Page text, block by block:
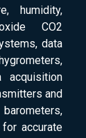
humidity,
CO2
data
acquisition
and
accurate